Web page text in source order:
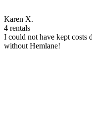
Karen X.
4 rentals
I could not have kept costs
without Hemlane!